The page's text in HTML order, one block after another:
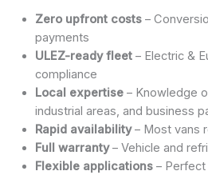
Zero upfront costs–
payments
ULEZ-ready fleet– Electric &
compliance
Local expertise– Knowledge
industrial areas, and business
Rapid availability– Most vans
Full warranty– Vehicle and
Flexible applications– Perfect